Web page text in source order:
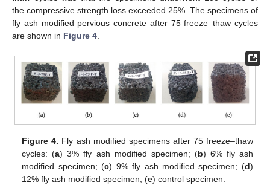
the compressive strength loss exceeded 25%. The specimens of
fly ash modified pervious concrete after 75 freeze–thaw cycles
are shown in Figure 4
Figure 4. Fly ash modified specimens after 75 freeze–thaw
cycles: (a) 3% fly ash modified specimen; (b) 6% fly ash
modified specimen; (c) 9% fly ash modified specimen; (d)
12% fly ash modified specimen; (e) control specimen.